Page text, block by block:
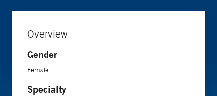
Overview
Gender
Female
Specialty